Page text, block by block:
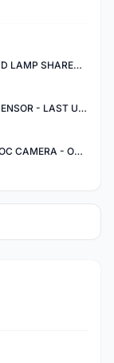
SHANREN ROVER II BICYCLE LIGHT HEAD LAMP SHAREN ROVER BICYCLE LIGHT
SHANREN SPEED SENSOR / CADENCE SENSOR - LAST UNIT EACH CLEARANCE
SHANREN POCKET SPORTS CAMERA POC CAMERA - OUTDOOR ADVENTURE MINI CAMERA - LAST PIECE CLEARANCE